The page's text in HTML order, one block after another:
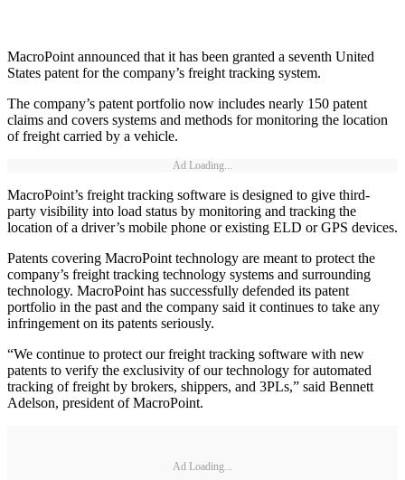
MacroPoint announced that it has been granted a seventh United
States patent for the company’s freight tracking system.
The company’s patent portfolio now includes nearly 150 patent
claims and covers systems and methods for monitoring the location
of freight carried by a vehicle.
Ad Loading...
MacroPoint’s freight tracking software is designed to give third-
party visibility into load status by monitoring and tracking the
location of a driver’s mobile phone or existing ELD or GPS devices.
Patents covering MacroPoint technology are meant to protect the
company’s freight tracking technology systems and surrounding
technology. MacroPoint has successfully defended its patent
portfolio in the past and the company said it continues to take any
infringement on its patents seriously.
“We continue to protect our freight tracking software with new
patents to verify the exclusivity of our technology for automated
tracking of freight by brokers, shippers, and 3PLs,” said Bennett
Adelson, president of MacroPoint.
Ad Loading...